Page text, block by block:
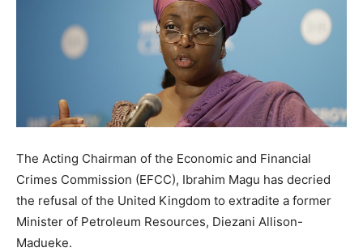
The Acting Chairman of the Economic and Financial
Crimes Commission (EFCC), Ibrahim Magu has decried
the refusal of the United Kingdom to extradite a former
Minister of Petroleum Resources, Diezani Allison-
Madueke.